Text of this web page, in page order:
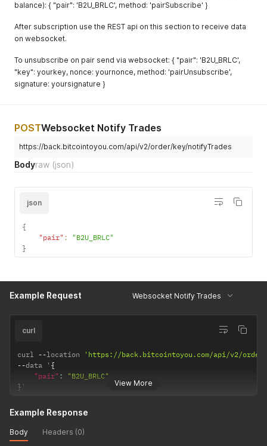
balance): { "pair": 'B2U_BRLC', method: 'pairSubscribe' }
After subscription use the REST api on this section to receive data
on websocket.
To unsubscribe on pair send via websocket: { "pair": 'B2U_BRLC',
"key": yourkey, nonce: yournonce, method: 'pairUnsubscribe',
signature: yoursignature }
POSTWebsocket Notify Trades
https://back.bitcointoyou.com/api/v2/order/key/notifyTrades
Bodyraw (json)
json
{
"pair" :
"B2U_BRLC"
}
Example Request Websocket Notify Trades
View More
curl
curl --location
'https://back.bitcointoyou.com/api/v2/
--data ' {
"pair" :
"B2U_BRLC"
} '
Example Response
Body Headers (0)